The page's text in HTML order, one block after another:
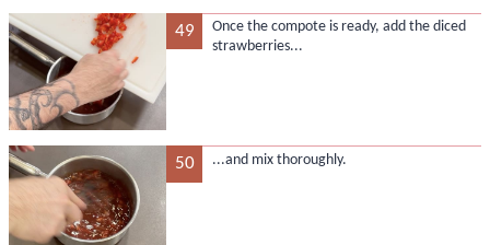
49
Once the compote is ready, add the diced
strawberries...
50 ...and mix thoroughly.